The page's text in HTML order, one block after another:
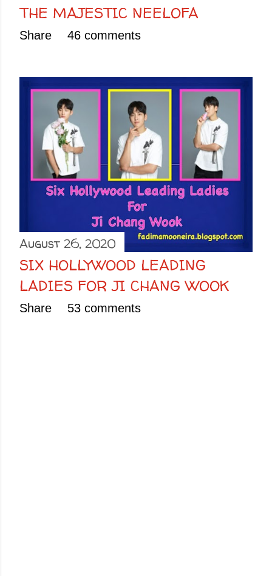
THE MAJESTIC NEELOFA
Share 46 comments
August 26, 2020
SIX HOLLYWOOD LEADING
LADIES FOR JI CHANG WOOK
Share 53 comments